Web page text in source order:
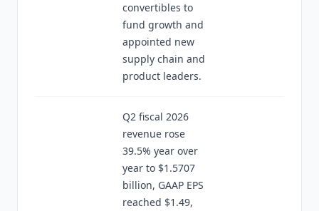
convertibles to
fund growth and
appointed new
supply chain and
product leaders.
Q2 fiscal 2026
revenue rose
39.5% year over
year to $1.5707
billion, GAAP EPS
reached $1.49,